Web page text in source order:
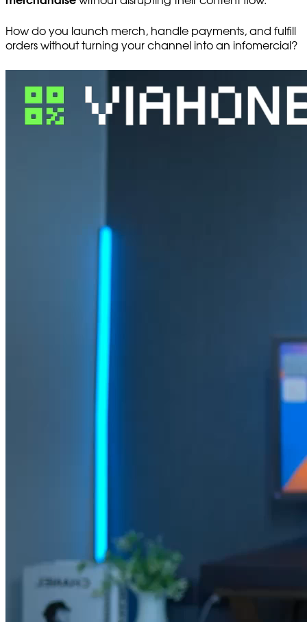
How do you launch merch, handle payments, and fulfill
orders without turning your channel into an infomercial?